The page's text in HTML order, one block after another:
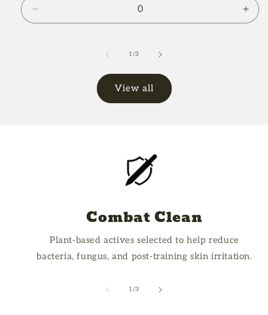
quantity
1/of
3
View all
Combat Clean
Plant-based actives selected to help reduce
bacteria, fungus, and post-training skin irritation.
1/of
3